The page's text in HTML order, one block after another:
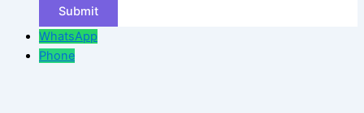
WhatsApp
Phone